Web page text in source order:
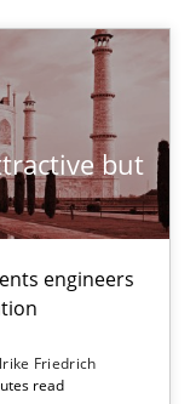
but
engineers
Friedrich
read
than 100 articles
and BA topics